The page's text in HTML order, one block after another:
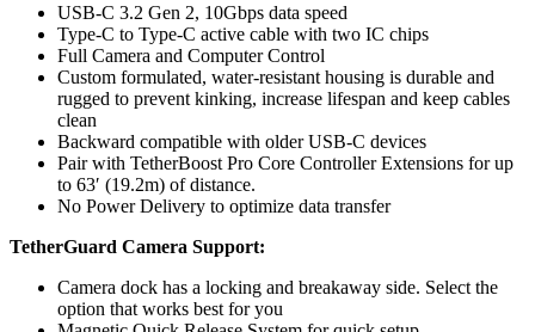
USB-C 3.2 Gen 2, 10Gbps data speed
Type-C to Type-C active cable with two IC chips
Full Camera and Computer Control
Custom formulated, water-resistant housing is durable and
rugged to prevent kinking, increase lifespan and keep cables
clean
Backward compatible with older USB-C devices
Pair with TetherBoost Pro Core Controller Extensions for up
to 63′ (19.2m) of distance.
No Power Delivery to optimize data transfer
TetherGuard Camera Support:
Camera dock has a locking and breakaway side. Select the
option that works best for you